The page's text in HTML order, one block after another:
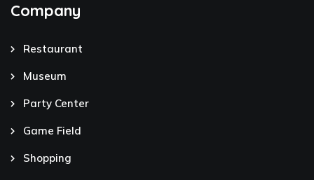
Company
Restaurant
Museum
Party Center
Game Field
Shopping